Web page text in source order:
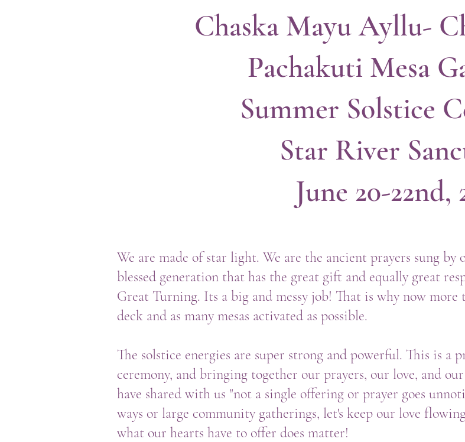
Chaska Mayu Ayllu-
Pachakuti Mesa
Summer Solstice
Star River
June 20-22nd,
We are made of star light. We are the ancient prayers sung by
blessed generation that has the great gift and equally great
Great Turning. Its a big and messy job! That is why now more
deck and as many mesas activated as possible.
The solstice energies are super strong and powerful. This is
ceremony, and bringing together our prayers, our love, and
have shared with us "not a single offering or prayer goes
ways or large community gatherings, let's keep our love
what our hearts have to offer does matter!